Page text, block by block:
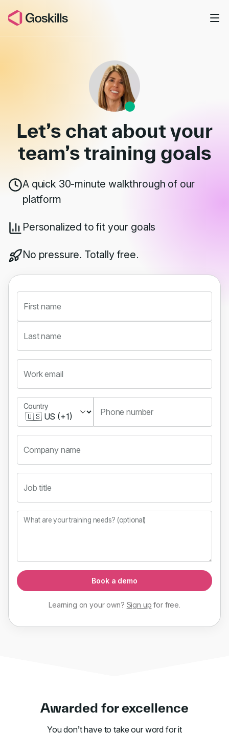
Book a Demo
Let’s chat about your
team’straining goals
A quick 30-minute walkthrough of our
platform
Personalized to fit your goals
No pressure. Totally free.
First name
Last name
Work email
Country
Country
Phone number
Company name
Job title
What are your training needs? (optional)
Book a demo
Learning on your own? Sign up forfree
Awarded for excellence
You don’t have to take our word for it